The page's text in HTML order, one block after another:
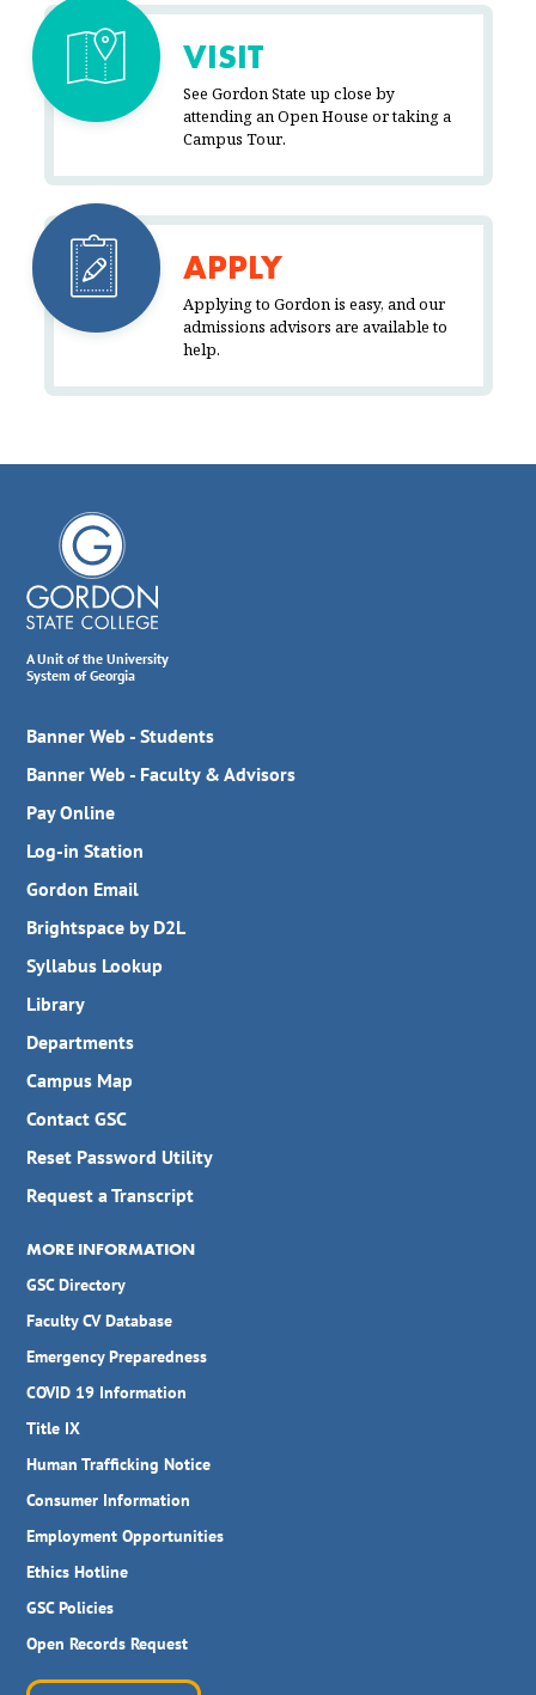
VISIT
See Gordon State up close by
attending an Open House or taking a
Campus Tour.
APPLY
Applying to Gordon is easy, and our
admissions advisors are available to
help.
A Unit of the University
System of Georgia
Banner Web - Students
Banner Web - Faculty & Advisors
Pay Online
Log-in Station
Gordon Email
Brightspace by D2L
Syllabus Lookup
Library
Departments
Campus Map
Contact GSC
Reset Password Utility
Request a Transcript
MORE INFORMATION
GSC Directory
Faculty CV Database
Emergency Preparedness
COVID 19 Information
Title IX
Human Trafficking Notice
Consumer Information
Employment Opportunities
Ethics Hotline
GSC Policies
Open Records Request